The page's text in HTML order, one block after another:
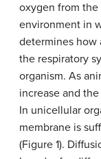
oxygen from
environment in
determines how
the respiratory
organism. As
increase and
In unicellular
membrane is
(Figure 1).